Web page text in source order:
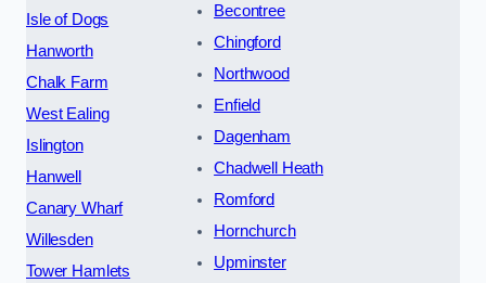
Isle of Dogs
Hanworth
Chalk Farm
West Ealing
Islington
Hanwell
Canary Wharf
Willesden
Tower Hamlets
Becontree
Chingford
Northwood
Enfield
Dagenham
Chadwell Heath
Romford
Hornchurch
Upminster